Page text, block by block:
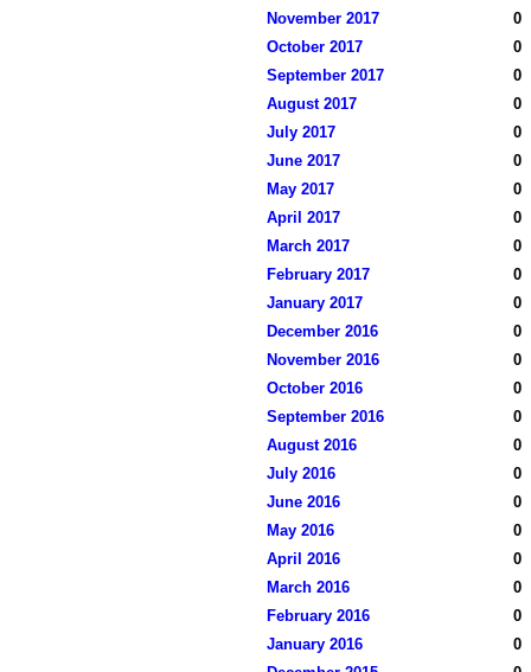
November 2017
0
October 2017
0
September 2017
0
August 2017
0
July 2017
0
June 2017
0
May 2017
0
April 2017
0
March 2017
0
February 2017
0
January 2017
0
December 2016
0
November 2016
0
October 2016
0
September 2016
0
August 2016
0
July 2016
0
June 2016
0
May 2016
0
April 2016
0
March 2016
0
February 2016
0
January 2016
0